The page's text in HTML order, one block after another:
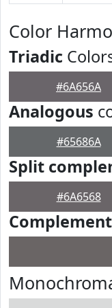
Color
Triadic
#6A656A
Analogous
#65686A
Split
#6A6568